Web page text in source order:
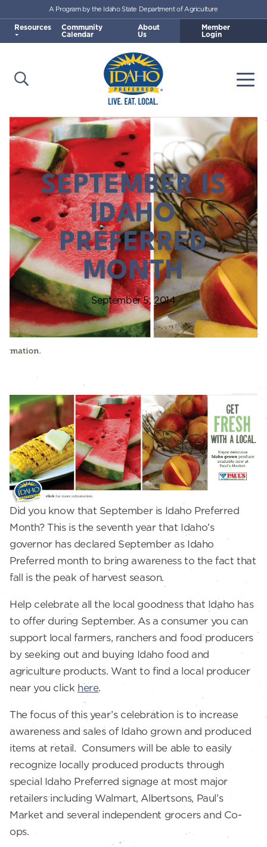
Skip to main content
Open Search
A Program by the Idaho State Department of Agriculture
Resources Community
Calendar
About
Us
Member
Login
SEPTEMBER IS
IDAHO
PREFERRED
MONTH
September 5, 2014
Did you know that September is Idaho Preferred
Month? This is the seventh year that Idaho’s
governor has declared September as Idaho
Preferred month to bring awareness to the fact that
fall is the peak of harvest season.
Help celebrate all the local goodness that Idaho has
to offer during September. As a consumer you can
support local farmers, ranchers and food producers
by seeking out and buying Idaho food and
agriculture products. Want to find a local producer
near you click here.
The focus of this year’s celebration is to increase
awareness and sales of Idaho grown and produced
items at retail. Consumers will be able to easily
recognize locally produced products through
special Idaho Preferred signage at most major
retailers including Walmart, Albertsons, Paul’s
Market and several independent grocers and Co-
ops.